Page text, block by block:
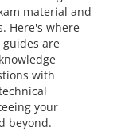
material and
Here's where
guides are
with
your
beyond.